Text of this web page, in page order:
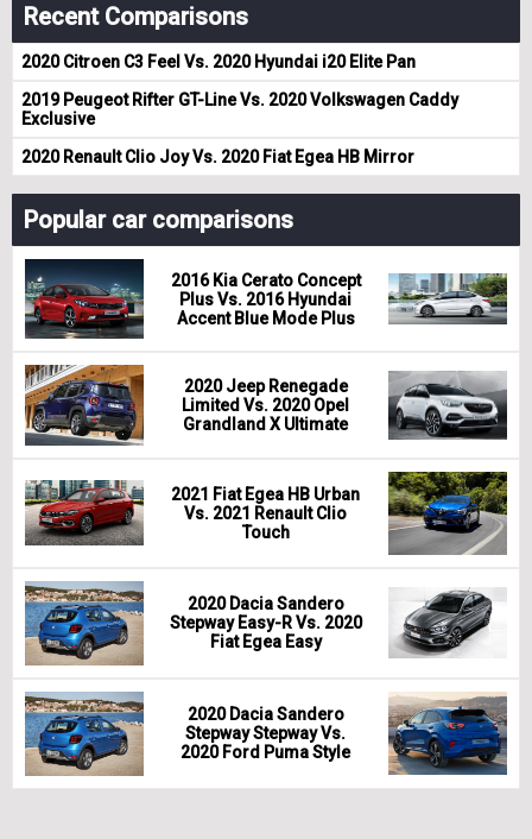
Recent Comparisons
2020 Citroen C3 Feel Vs. 2020 Hyundai i20 Elite Pan
2019 Peugeot Rifter GT-Line Vs. 2020 Volkswagen Caddy
Exclusive
2020 Renault Clio Joy Vs. 2020 Fiat Egea HB Mirror
Popular car comparisons
2016 Kia Cerato Concept
Plus Vs. 2016 Hyundai
Accent Blue Mode Plus
2020 Jeep Renegade
Limited Vs. 2020 Opel
Grandland X Ultimate
2021 Fiat Egea HB Urban
Vs. 2021 Renault Clio
Touch
2020 Dacia Sandero
Stepway Easy-R Vs. 2020
Fiat Egea Easy
2020 Dacia Sandero
Stepway Stepway Vs.
2020 Ford Puma Style